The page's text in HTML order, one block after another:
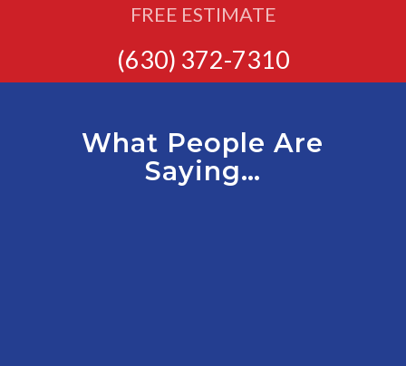
FREE ESTIMATE
(630) 372-7310
What People Are
Saying…